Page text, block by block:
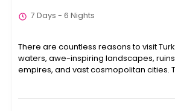
7 Days - 6 Nights
There are countless reasons to visit
waters, awe-inspiring landscapes,
empires, and vast cosmopolitan cities.